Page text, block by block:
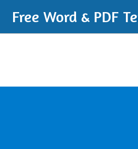
Free Word & PDF